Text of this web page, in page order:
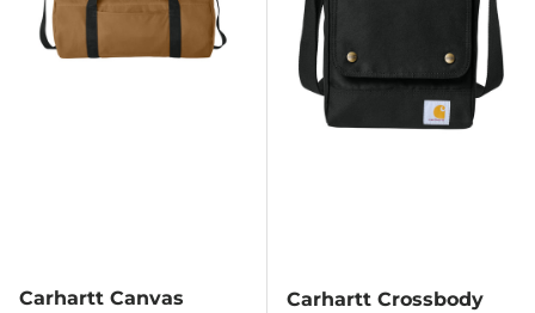
Carhartt Canvas
Carhartt Crossbody